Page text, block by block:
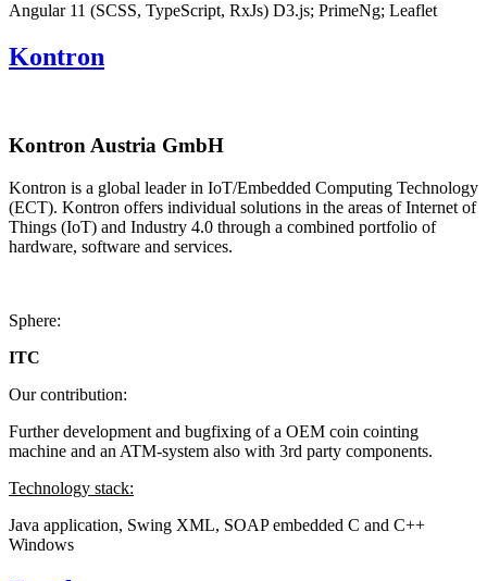
Angular 11 (SCSS, TypeScript, RxJs) D3.js; PrimeNg; Leaflet
Kontron
Kontron Austria GmbH
Kontron is a global leader in IoT/Embedded Computing Technology
(ECT). Kontron offers individual solutions in the areas of Internet of
Things (IoT) and Industry 4.0 through a combined portfolio of
hardware, software and services.
Sphere:
ITC
Our contribution:
Further development and bugfixing of a OEM coin cointing
machine and an ATM-system also with 3rd party components.
Technology stack:
Java application, Swing XML, SOAP embedded C and C++
Windows